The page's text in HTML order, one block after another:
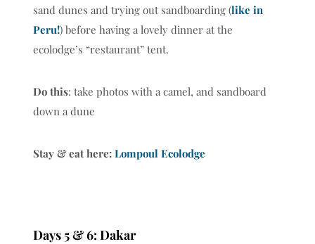
sand dunes and trying out sandboarding (like in
Peru!) before having a lovely dinner at the
ecolodge’s “restaurant” tent.
Do this: take photos with a camel, and sandboard
down a dune
Stay & eat here: Lompoul Ecolodge
Days 5 & 6: Dakar